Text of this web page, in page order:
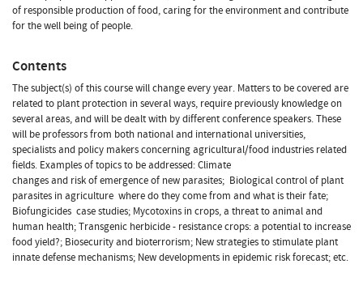
of responsible production of food, caring for the environment and contribute
for the well being of people.
Contents
The subject(s) of this course will change every year. Matters to be covered are
related to plant protection in several ways, require previously knowledge on
several areas, and will be dealt with by different conference speakers. These
will be professors from both national and international universities,
specialists and policy makers concerning agricultural/food industries related
fields. Examples of topics to be addressed: Climate
changes and risk of emergence of new parasites;  Biological control of plant
parasites in agriculture  where do they come from and what is their fate;
Biofungicides  case studies; Mycotoxins in crops, a threat to animal and
human health; Transgenic herbicide - resistance crops: a potential to increase
food yield?; Biosecurity and bioterrorism; New strategies to stimulate plant
innate defense mechanisms; New developments in epidemic risk forecast; etc.